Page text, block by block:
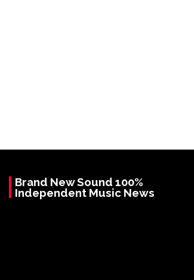
Brand New Sound 100%
Independent Music News